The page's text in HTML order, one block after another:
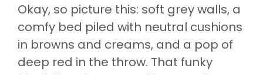
Okay, so picture this: soft grey walls, a
comfy bed piled with neutral cushions
in browns and creams, and a pop of
deep red in the throw. That funky